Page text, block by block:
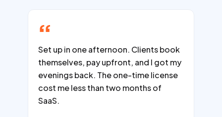
Set up in one afternoon. Clients book
themselves, pay upfront, and I got my
evenings back. The one-time license
cost me less than two months of
SaaS.